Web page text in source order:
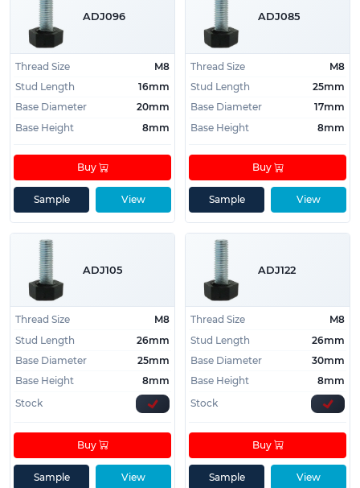
ADJ096
Thread Size
M8
Stud Length
16mm
Base Diameter
20mm
Base Height
8mm
View
Buy
Sample
ADJ085
Thread Size
M8
Stud Length
25mm
Base Diameter
17mm
Base Height
8mm
View
Buy
Sample
ADJ105
Thread Size
M8
Stud Length
26mm
Base Diameter
25mm
Base Height
8mm
Stock
View
Buy
Sample
ADJ122
Thread Size
M8
Stud Length
26mm
Base Diameter
30mm
Base Height
8mm
Stock
View
Buy
Sample